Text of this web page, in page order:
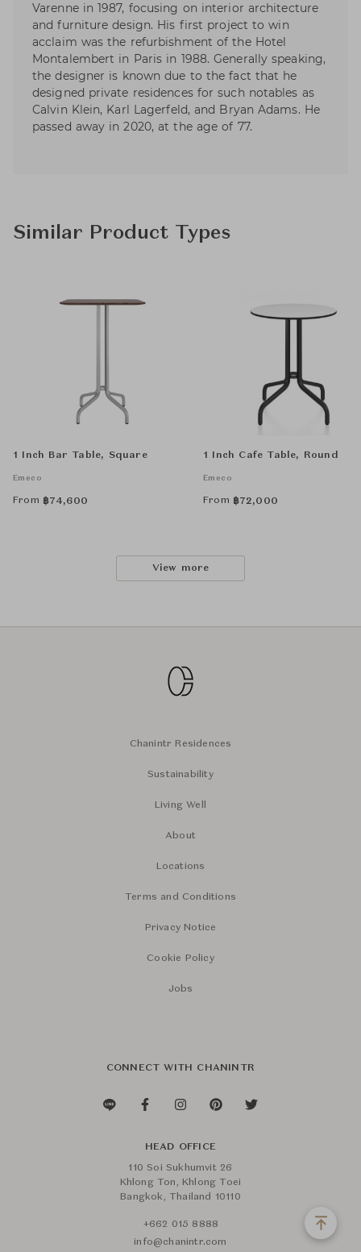
Varenne in 1987, focusing on interior architecture
and furniture design. His first project to win
acclaim was the refurbishment of the Hotel
Montalembert in Paris in 1988. Generally speaking,
the designer is known due to the fact that he
designed private residences for such notables as
Calvin Klein, Karl Lagerfeld, and Bryan Adams. He
passed away in 2020, at the age of 77.
Similar Product Types
1 Inch Bar Table, Square
Emeco
From ฿74,600
1 Inch Cafe Table, Round
Emeco
From ฿72,000
View more
Chanintr Residences
Sustainability
Living Well
About
Locations
Terms and Conditions
Privacy Notice
Cookie Policy
Jobs
CONNECT WITH CHANINTR
HEAD OFFICE
110 Soi Sukhumvit 26
Khlong Ton, Khlong Toei
Bangkok, Thailand 10110
+662 015 8888
info@chanintr.com